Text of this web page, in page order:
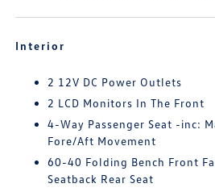
Interior
2 12V DC Power Outlets
2 LCD Monitors In The Front
4-Way Passenger Seat -inc:
Fore/Aft Movement
60-40 Folding Bench Front
Seatback Rear Seat